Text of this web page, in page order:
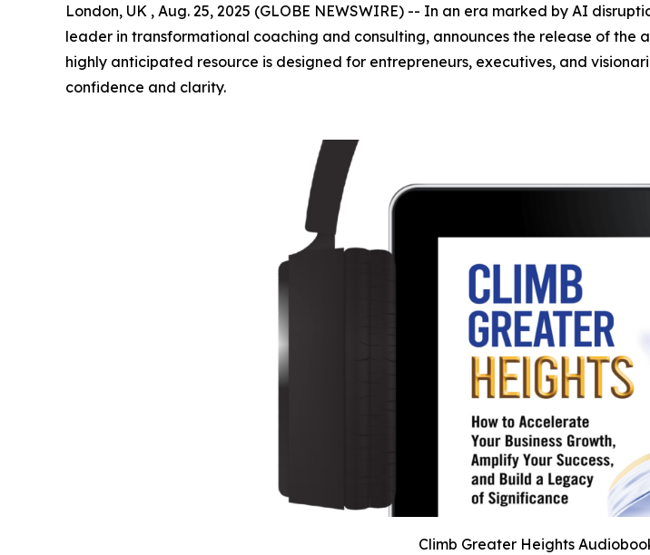
London, UK , Aug. 25, 2025 (GLOBE NEWSWIRE) -- In an era marked by AI
leader in transformational coaching and consulting, announces the release of the
highly anticipated resource is designed for entrepreneurs, executives, and
confidence and clarity.
Climb Greater Heights